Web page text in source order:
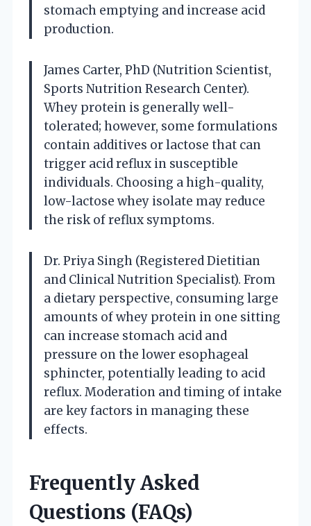
stomach emptying and increase acid
production.
James Carter, PhD (Nutrition Scientist,
Sports Nutrition Research Center).
Whey protein is generally well-
tolerated; however, some formulations
contain additives or lactose that can
trigger acid reflux in susceptible
individuals. Choosing a high-quality,
low-lactose whey isolate may reduce
the risk of reflux symptoms.
Dr. Priya Singh (Registered Dietitian
and Clinical Nutrition Specialist). From
a dietary perspective, consuming large
amounts of whey protein in one sitting
can increase stomach acid and
pressure on the lower esophageal
sphincter, potentially leading to acid
reflux. Moderation and timing of intake
are key factors in managing these
effects.
Frequently Asked
Questions (FAQs)